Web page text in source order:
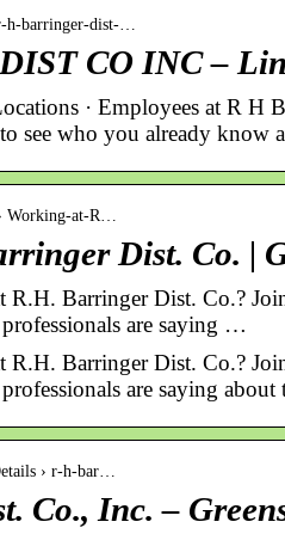
h-barringer-dist-…
CO INC –
· Employees at R
to see who you already
Working-at-R…
Dist. Co. |
Barringer Dist. Co.?
are saying …
Barringer Dist. Co.?
are saying about
› r-h-bar…
Co., Inc. –